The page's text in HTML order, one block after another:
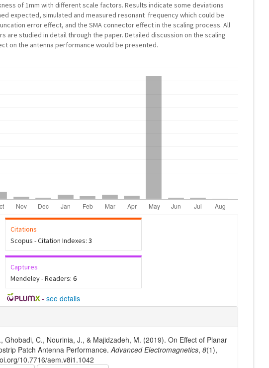
of 1mm with different scale factors. Results indicate some deviations
expected, simulated and measured resonant frequency which could be
error effect, and the SMA connector effect in the scaling process. All
are studied in detail through the paper. Detailed discussion on the scaling
on the antenna performance would be presented.
Citations
Scopus - Citation Indexes: 3
Captures
Mendeley - Readers: 6
- see details
Ghobadi, C., Nourinia, J., & Majidzadeh, M. (2019). On Effect of Planar
Patch Antenna Performance.Advanced Electromagnetics, 8(1),
10.7716/aem.v8i1.1042